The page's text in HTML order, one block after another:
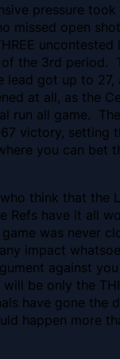
pressure
missed open
uncontested
the 3rd period.
lead got up to 27,
at all, as the
run all game.
victory, setting
you can bet
think that the
Refs have it all
was never
impact
against
will be only the
have gone the
happen more